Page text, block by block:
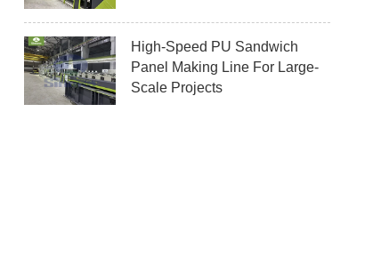
High-Speed PU Sandwich
Panel Making Line For Large-
Scale Projects